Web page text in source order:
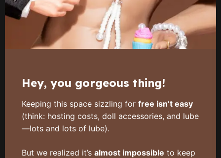
Hey, you gorgeous thing!
Keeping this space sizzling forfree isn’t easy
(think: hosting costs, doll accessories, and lube
—lots and lots of lube).
But we realized it’salmost impossible to keep